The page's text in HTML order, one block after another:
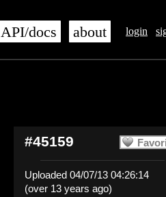
login
API/docs about
#45159
Uploaded 04/07/13 04:26:14
(over 13 years ago)